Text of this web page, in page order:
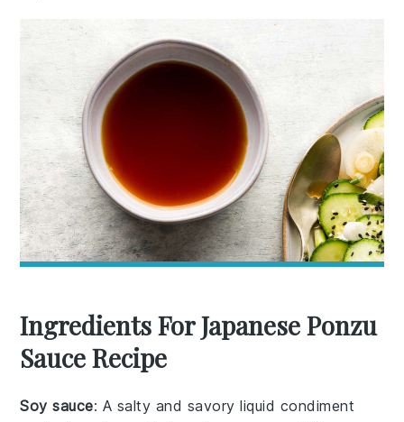
Ingredients For Japanese Ponzu
Sauce Recipe
Soy sauce: A salty and savory liquid condiment